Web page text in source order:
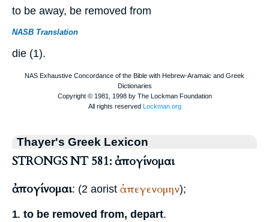
to be away, be removed from
NASB Translation
die (1).
Thayer's Greek Lexicon
STRONGS NT 581: ἀπογίνομαι
ἀπογίνομαι: (2 aorist ἀπεγενομην);
1. to be removed from, depart.